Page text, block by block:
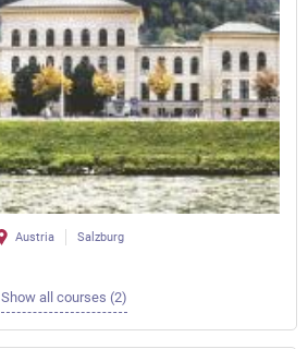
Austria Salzburg
Show all courses (2)